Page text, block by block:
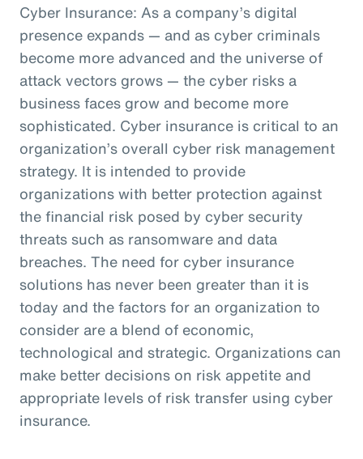
Cyber Insurance: As a company’s digital
presence expands — and as cyber criminals
become more advanced and the universe of
attack vectors grows — the cyber risks a
business faces grow and become more
sophisticated. Cyber insurance is critical to an
organization’s overall cyber risk management
strategy. It is intended to provide
organizations with better protection against
the financial risk posed by cyber security
threats such as ransomware and data
breaches. The need for cyber insurance
solutions has never been greater than it is
today and the factors for an organization to
consider are a blend of economic,
technological and strategic. Organizations can
make better decisions on risk appetite and
appropriate levels of risk transfer using cyber
insurance.